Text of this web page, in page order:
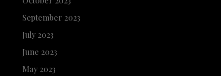
September 2023
July 2023
June 2023
May 2023